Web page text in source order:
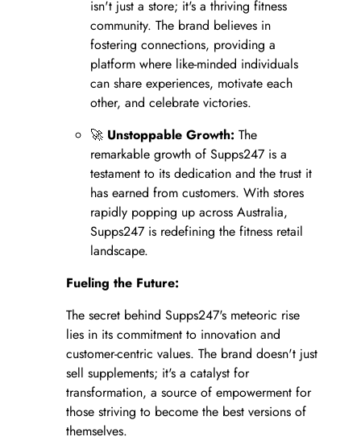
isn't just a store; it's a thriving fitness
community. The brand believes in
fostering connections, providing a
platform where like-minded individuals
can share experiences, motivate each
other, and celebrate victories.
🚀 Unstoppable Growth: The
remarkable growth of Supps247 is a
testament to its dedication and the trust it
has earned from customers. With stores
rapidly popping up across Australia,
Supps247 is redefining the fitness retail
landscape.
Fueling the Future:
The secret behind Supps247's meteoric rise
lies in its commitment to innovation and
customer-centric values. The brand doesn't just
sell supplements; it's a catalyst for
transformation, a source of empowerment for
those striving to become the best versions of
themselves.